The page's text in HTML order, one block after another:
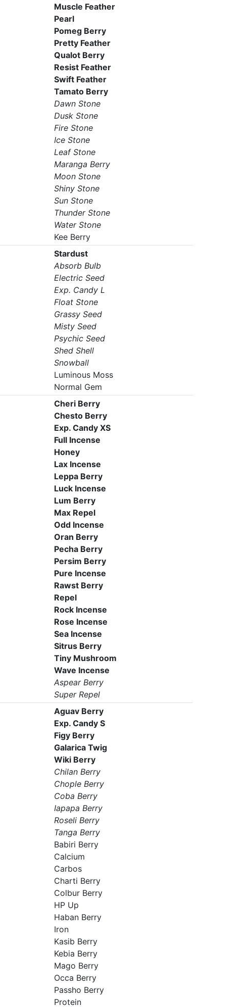
Muscle Feather
Pearl
Pomeg Berry
Pretty Feather
Qualot Berry
Resist Feather
Swift Feather
Tamato Berry
Dawn Stone
Dusk Stone
Fire Stone
Ice Stone
Leaf Stone
Maranga Berry
Moon Stone
Shiny Stone
Sun Stone
Thunder Stone
Water Stone
Kee Berry
Stardust
Absorb Bulb
Electric Seed
Exp. Candy L
Float Stone
Grassy Seed
Misty Seed
Psychic Seed
Shed Shell
Snowball
Luminous Moss
Normal Gem
Cheri Berry
Chesto Berry
Exp. Candy XS
Full Incense
Honey
Lax Incense
Leppa Berry
Luck Incense
Lum Berry
Max Repel
Odd Incense
Oran Berry
Pecha Berry
Persim Berry
Pure Incense
Rawst Berry
Repel
Rock Incense
Rose Incense
Sea Incense
Sitrus Berry
Tiny Mushroom
Wave Incense
Aspear Berry
Super Repel
Aguav Berry
Exp. Candy S
Figy Berry
Galarica Twig
Wiki Berry
Chilan Berry
Chople Berry
Coba Berry
Iapapa Berry
Roseli Berry
Tanga Berry
Babiri Berry
Calcium
Carbos
Charti Berry
Colbur Berry
HP Up
Haban Berry
Iron
Kasib Berry
Kebia Berry
Mago Berry
Occa Berry
Passho Berry
Protein